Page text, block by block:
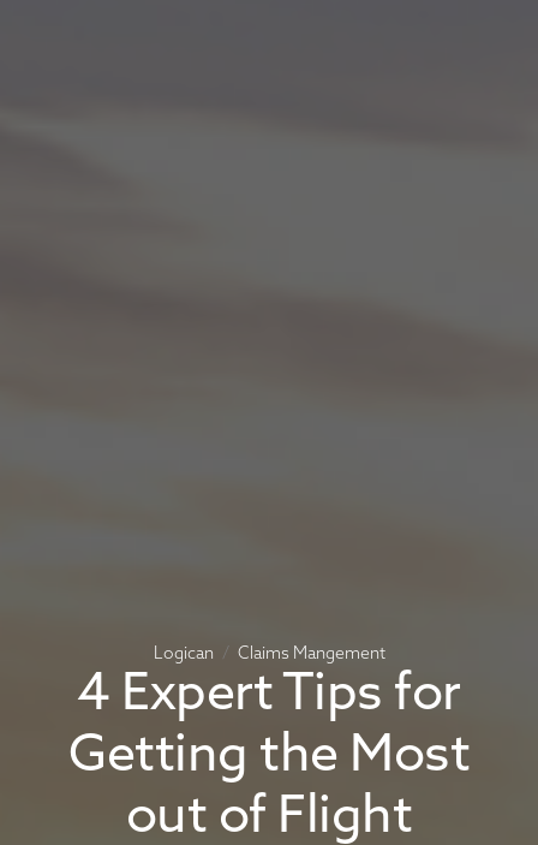
Logican Claims Mangement
4 Expert Tips for
Getting the Most
out of Flight